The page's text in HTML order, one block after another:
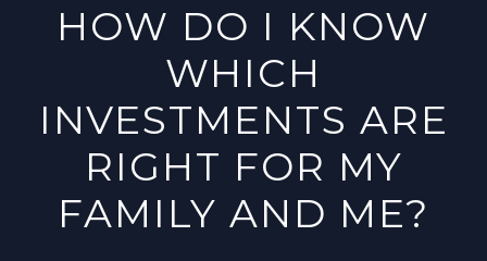
HOW DO I KNOW
WHICH
INVESTMENTS ARE
RIGHT FOR MY
FAMILY AND ME?